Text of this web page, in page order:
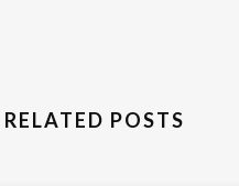
RELATED POSTS